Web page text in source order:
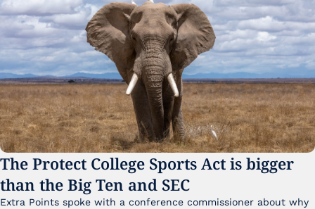
The Protect College Sports Act is bigger
than the Big Ten and SEC
Extra Points spoke with a conference commissioner about why